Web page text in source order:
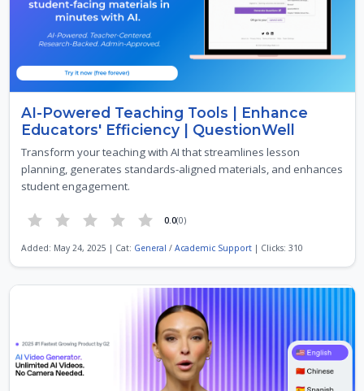
AI-Powered Teaching Tools | Enhance
Educators' Efficiency | QuestionWell
Transform your teaching with AI that streamlines lesson
planning, generates standards-aligned materials, and enhances
student engagement.
0.0(0)
Added: May 24, 2025 | Cat: General / Academic Support| Clicks: 310